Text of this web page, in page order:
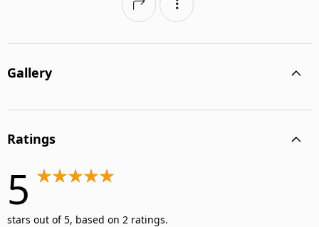
Gallery
Ratings
5
stars out of 5, based on 2 ratings.